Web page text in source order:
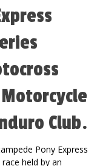
Club.
Pony Express
held by an